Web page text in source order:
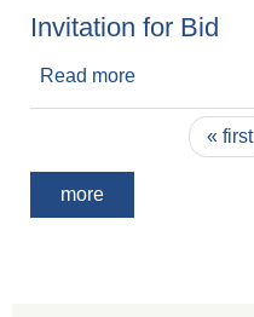
Invitation for Bid
Read more
« first
more